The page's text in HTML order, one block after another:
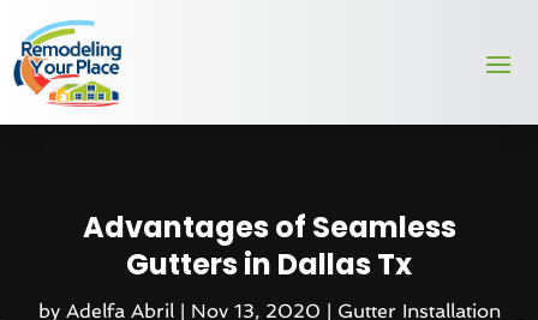
Advantages of Seamless
Gutters in Dallas Tx
by Adelfa Abril| Nov 13, 2020 | Gutter Installation